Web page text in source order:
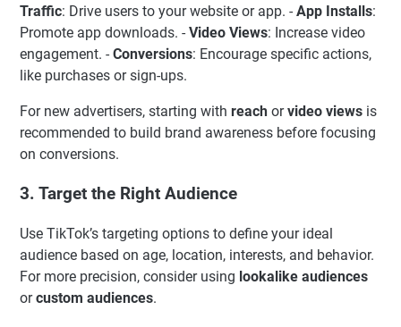
Traffic: Drive users to your website or app. - App Installs:
Promote app downloads. - Video Views: Increase video
engagement. - Conversions: Encourage specific actions,
like purchases or sign-ups.
For new advertisers, starting with reach orvideo views is
recommended to build brand awareness before focusing
on conversions.
3. Target the Right Audience
Use TikTok’s targeting options to define your ideal
audience based on age, location, interests, and behavior.
For more precision, consider using lookalike audiences
orcustom audiences.